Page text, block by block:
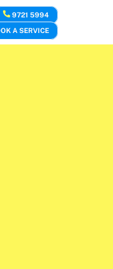
9721 5994
A SERVICE